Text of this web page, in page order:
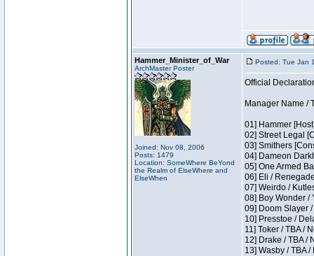
Hammer_Minister_of_War
ArchMaster Poster
Joined: Nov 08, 2006
Posts: 1479
Location: SomeWhere BeYond
the Realm of ElseWhere and
ElseWhen
Posted: Tue Jan
Official
Manager Name /
01] Hammer
02] Street Legal
03] Smithers
04] Dameon
05] One Armed
06] Eli /
07] Weirdo /
08] Boy Wonder /
09] Doom Slayer
10] Presstoe /
11] Toker / TBA /
12] Drake / TBA /
13] Wasby / TBA /